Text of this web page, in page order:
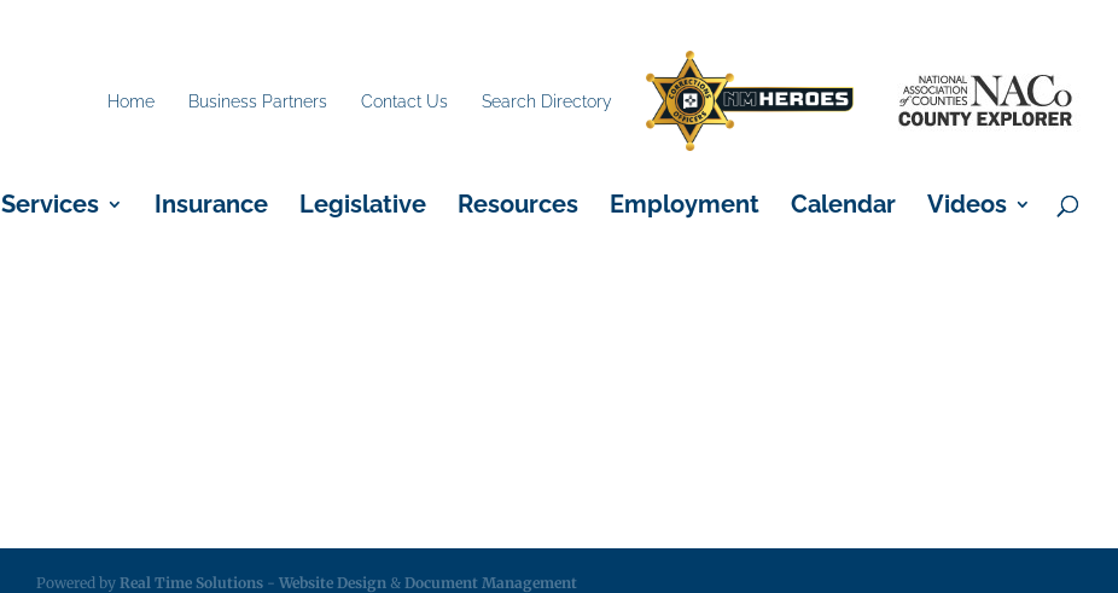
Home Business Partners Contact Us Search Directory
Services Insurance Legislative Resources Employment Calendar Videos
Powered by Real Time Solutions - Website Design & Document Management